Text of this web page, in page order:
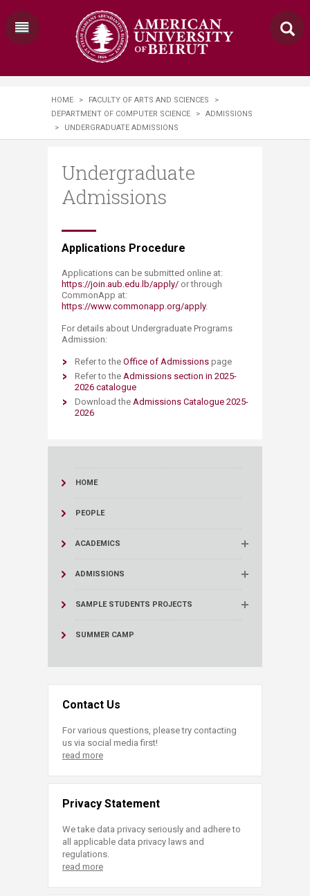
HOME > FACULTY OF ARTS AND SCIENCES
>
DEPARTMENT OF COMPUTER SCIENCE
>
ADMISSIONS
>
UNDERGRADUATE ADMISSIONS
Undergraduate
Admissions
Applications Procedure
Applications can be submitted online at:
https://join.aub.edu.lb/apply/ or through
CommonApp at:
https://www.commonapp.org/apply.​
For details about Undergraduate Programs
Admission:
Refer to the ​Office of A​dmissions​ page
Refer to the Admissions section in 2025-
2026 catalogue
Download the Admissions Catalogue 2025-
2026
HOME
PEOPLE
ACADEMICS
ADMISSIONS
SAMPLE STUDENTS PROJECTS
SUMMER CAMP
Contact Us
For various questions, please try contacting
us via social media first!
read more
Privacy Statement
We take data privacy seriously and adhere to
all applicable data privacy laws and
regulations.
read more